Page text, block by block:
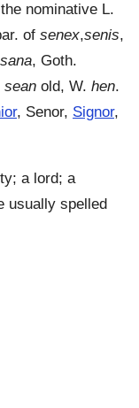
nominative L.
of senex,senis,
sana, Goth.
sean old, W. hen.
, Senor, Signor,
a lord; a
usually spelled